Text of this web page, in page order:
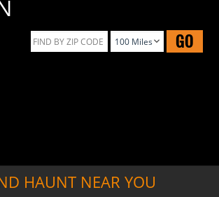
GO
HAUNT NEAR YOU